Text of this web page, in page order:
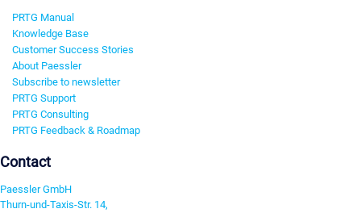
PRTG Manual
Knowledge Base
Customer Success Stories
About Paessler
Subscribe to newsletter
PRTG Support
PRTG Consulting
PRTG Feedback & Roadmap
Contact
Paessler GmbH
Thurn-und-Taxis-Str. 14,